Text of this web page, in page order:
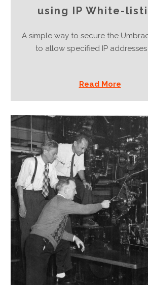
using IP White-
A simple way to secure the
to allow specified IP
Read More